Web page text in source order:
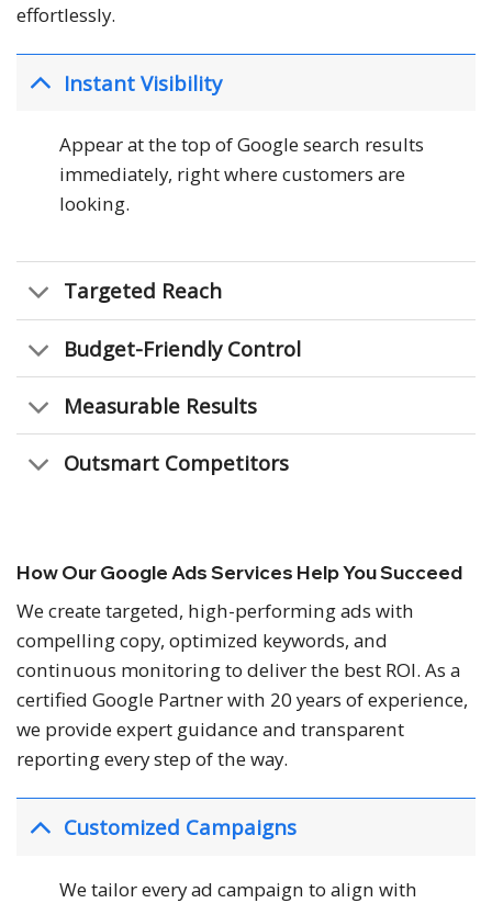
effortlessly.
Instant Visibility
Appear at the top of Google search results
immediately, right where customers are
looking.
Targeted Reach
Budget-Friendly Control
Measurable Results
Outsmart Competitors
How Our Google Ads Services Help You Succeed
We create targeted, high-performing ads with
compelling copy, optimized keywords, and
continuous monitoring to deliver the best ROI. As a
certified Google Partner with 20 years of experience,
we provide expert guidance and transparent
reporting every step of the way.
Customized Campaigns
We tailor every ad campaign to align with